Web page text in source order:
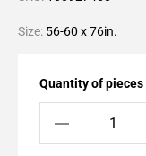
Size: 56-60 x 76in.
Quantity of pieces